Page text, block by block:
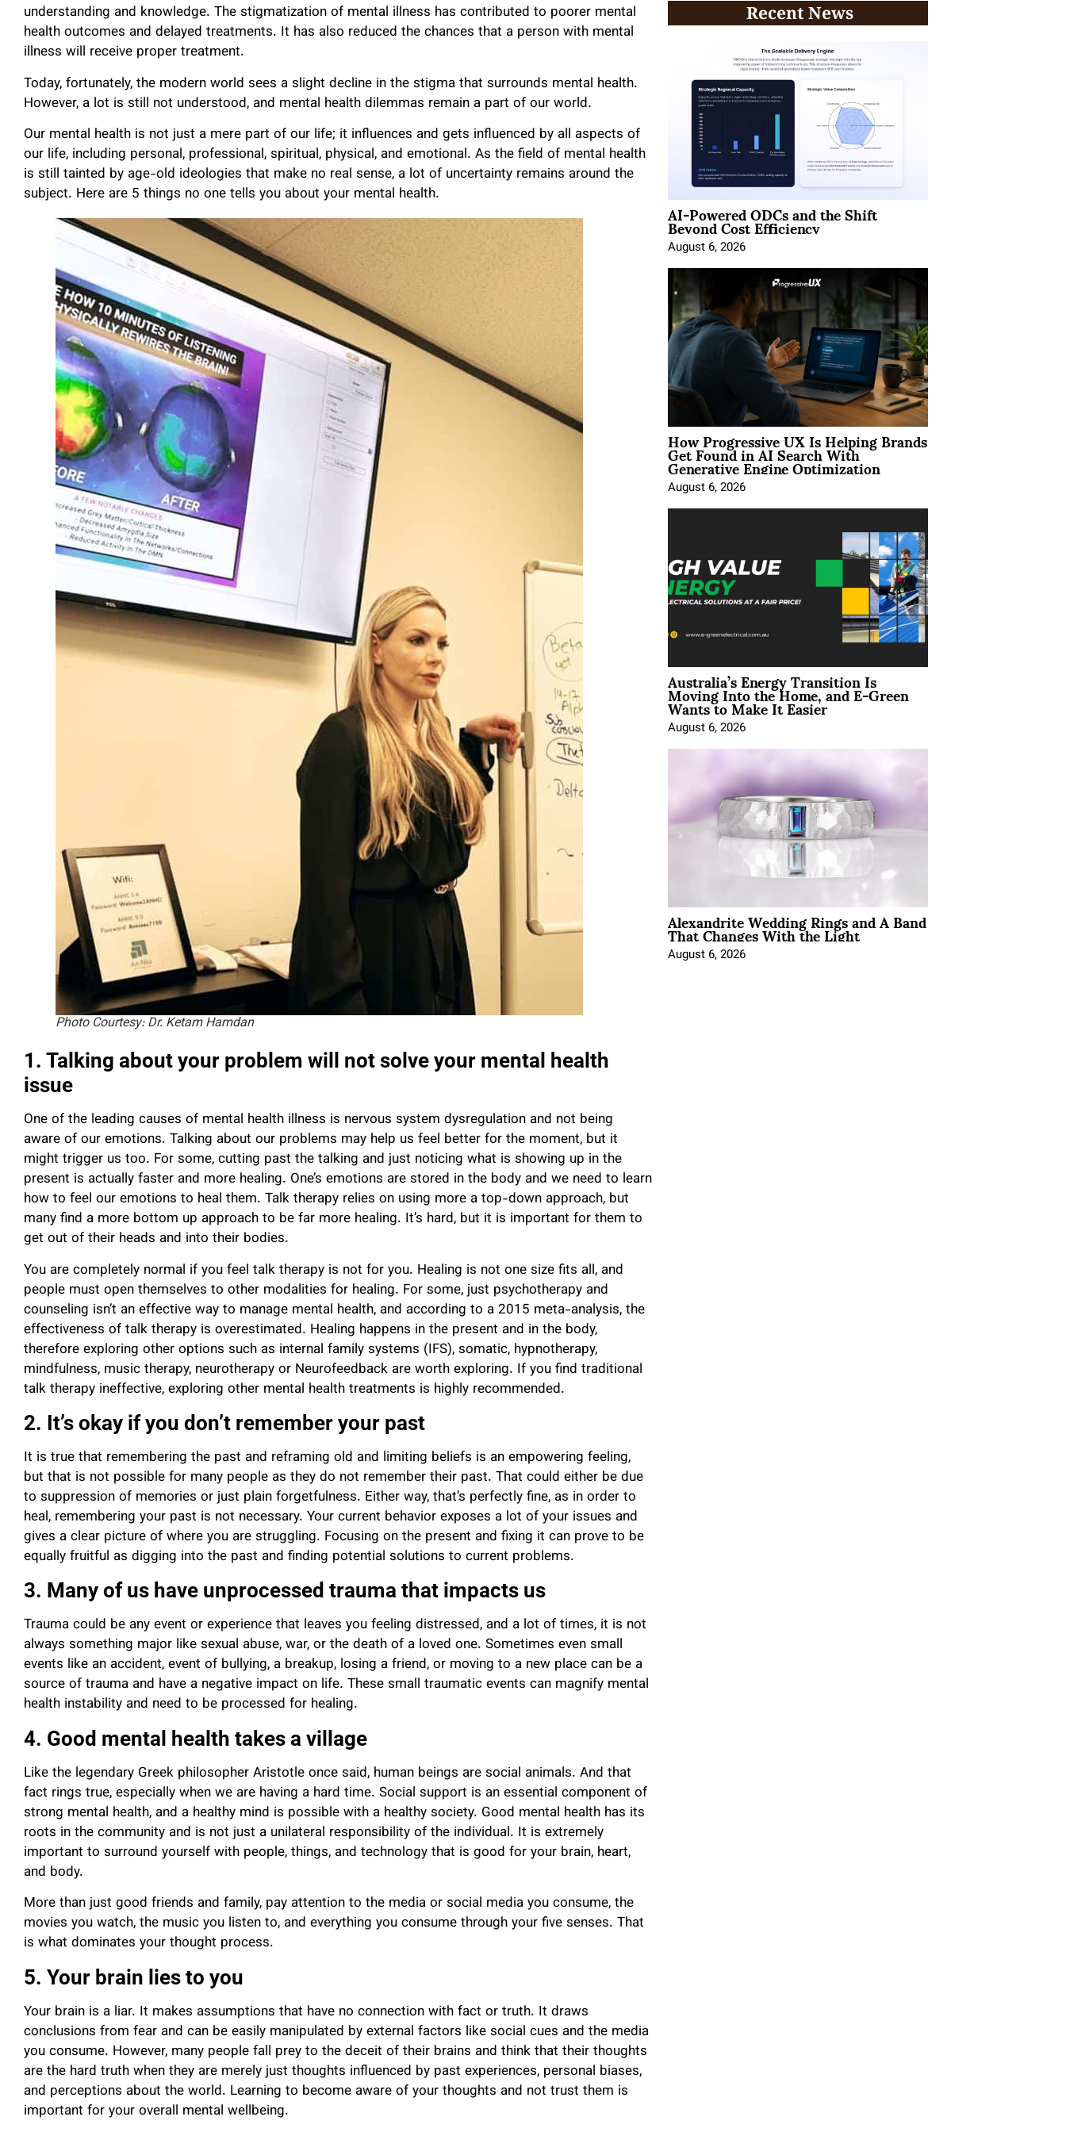
understanding and knowledge. The stigmatization of mental illness has contributed to poorer mental
health outcomes and delayed treatments. It has also reduced the chances that a person with mental
illness will receive proper treatment.
Today, fortunately, the modern world sees a slight decline in the stigma that surrounds mental health.
However, a lot is still not understood, and mental health dilemmas remain a part of our world.
Our mental health is not just a mere part of our life; it influences and gets influenced by all aspects of
our life, including personal, professional, spiritual, physical, and emotional. As the field of mental health
is still tainted by age-old ideologies that make no real sense, a lot of uncertainty remains around the
subject. Here are 5 things no one tells you about your mental health.
Photo Courtesy: Dr. Ketam Hamdan
1. Talking about your problem will not solve your mental health
issue
One of the leading causes of mental health illness is nervous system dysregulation and not being
aware of our emotions. Talking about our problems may help us feel better for the moment, but it
might trigger us too. For some, cutting past the talking and just noticing what is showing up in the
present is actually faster and more healing. One’s emotions are stored in the body and we need to learn
how to feel our emotions to heal them. Talk therapy relies on using more a top-down approach, but
many find a more bottom up approach to be far more healing. It’s hard, but it is important for them to
get out of their heads and into their bodies.
You are completely normal if you feel talk therapy is not for you. Healing is not one size fits all, and
people must open themselves to other modalities for healing. For some, just psychotherapy and
counseling isn’t an effective way to manage mental health, and according to a 2015 meta-analysis, the
effectiveness of talk therapy is overestimated. Healing happens in the present and in the body,
therefore exploring other options such as internal family systems (IFS), somatic, hypnotherapy,
mindfulness, music therapy, neurotherapy or Neurofeedback are worth exploring. If you find traditional
talk therapy ineffective, exploring other mental health treatments is highly recommended.
2. It’s okay if you don’t remember your past
It is true that remembering the past and reframing old and limiting beliefs is an empowering feeling,
but that is not possible for many people as they do not remember their past. That could either be due
to suppression of memories or just plain forgetfulness. Either way, that’s perfectly fine, as in order to
heal, remembering your past is not necessary. Your current behavior exposes a lot of your issues and
gives a clear picture of where you are struggling. Focusing on the present and fixing it can prove to be
equally fruitful as digging into the past and finding potential solutions to current problems.
3. Many of us have unprocessed trauma that impacts us
Trauma could be any event or experience that leaves you feeling distressed, and a lot of times, it is not
always something major like sexual abuse, war, or the death of a loved one. Sometimes even small
events like an accident, event of bullying, a breakup, losing a friend, or moving to a new place can be a
source of trauma and have a negative impact on life. These small traumatic events can magnify mental
health instability and need to be processed for healing.
4. Good mental health takes a village
Like the legendary Greek philosopher Aristotle once said, human beings are social animals. And that
fact rings true, especially when we are having a hard time. Social support is an essential component of
strong mental health, and a healthy mind is possible with a healthy society. Good mental health has its
roots in the community and is not just a unilateral responsibility of the individual. It is extremely
important to surround yourself with people, things, and technology that is good for your brain, heart,
and body.
More than just good friends and family, pay attention to the media or social media you consume, the
movies you watch, the music you listen to, and everything you consume through your five senses. That
is what dominates your thought process.
5. Your brain lies to you
Your brain is a liar. It makes assumptions that have no connection with fact or truth. It draws
conclusions from fear and can be easily manipulated by external factors likesocial cues and the media
you consume. However, many people fall prey to the deceit of their brains and think that their thoughts
are the hard truth when they are merely just thoughts influenced by past experiences, personal biases,
and perceptions about the world. Learning to become aware of your thoughts and not trust them is
important for your overall mental wellbeing.
Recent News
AI-Powered ODCs and the Shift
Beyond Cost Efficiency
August 6, 2026
How Progressive UX Is Helping Brands
Get Found in AI Search With
Generative Engine Optimization
August 6, 2026
Australia’s Energy Transition Is
Moving Into the Home, and E-Green
Wants to Make It Easier
August 6, 2026
Alexandrite Wedding Rings and A Band
That Changes With the Light
August 6, 2026